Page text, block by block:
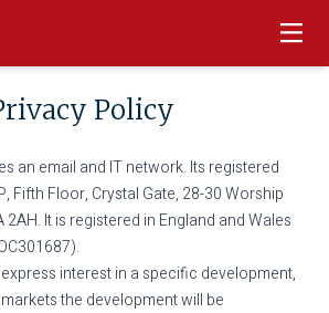
Policy
an email and IT network. Its registered
Fifth Floor, Crystal Gate, 28-30 Worship
2AH. It is registered in England and Wales
interest in a specific development,
the development will be